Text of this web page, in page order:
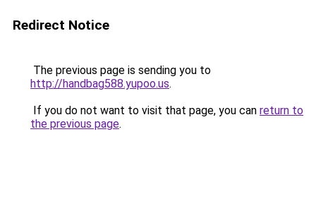
Redirect Notice
The previous page is sending you to
http://handbag588.yupoo.us.
If you do not want to visit that page, you can return to
the previous page.